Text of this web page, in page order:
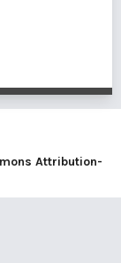
Attribution-